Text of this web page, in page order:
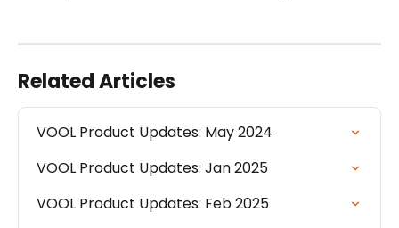
Related Articles
VOOL Product Updates: May 2024
VOOL Product Updates: Jan 2025
VOOL Product Updates: Feb 2025